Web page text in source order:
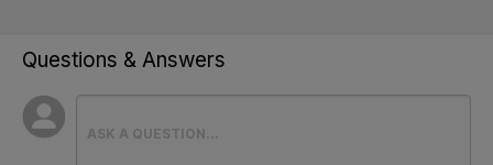
Questions & Answers